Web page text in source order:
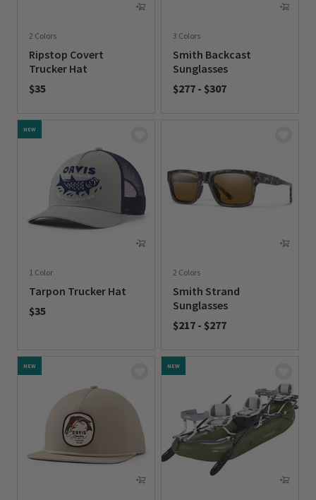
2 Colors
Ripstop Covert
Trucker Hat
$35
3 Colors
Smith Backcast
Sunglasses
$277 - $307
NEW
1 Color
Tarpon Trucker Hat
$35
2 Colors
Smith Strand
Sunglasses
$217 - $277
NEW NEW